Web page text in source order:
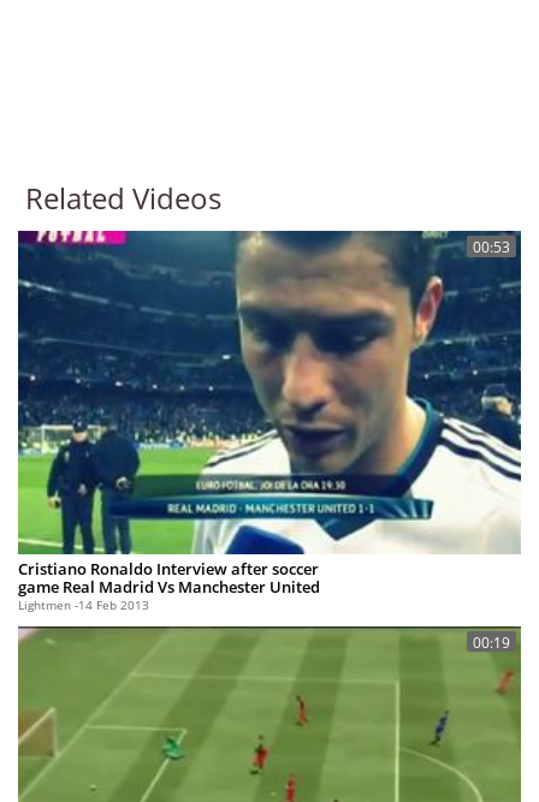
Related Videos
Cristiano Ronaldo Interview after soccer
game Real Madrid Vs Manchester United
Lightmen 14 Feb 2013
00:53
00:19